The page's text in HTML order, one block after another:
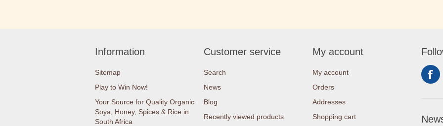
Information
Sitemap
Play to Win Now!
Your Source for Quality Organic
Soya, Honey, Spices & Rice in
South Africa
Customer service
Search
News
Blog
Recently viewed products
My account
My account
Orders
Addresses
Shopping cart